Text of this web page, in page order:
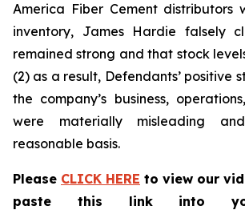
America Fiber Cement distributors
inventory, James Hardie falsely
remained strong and that stock
(2) as a result, Defendants’ positive
the company’s business,
were materially misleading
reasonable basis.
Please CLICK HERE to view our
paste this link into